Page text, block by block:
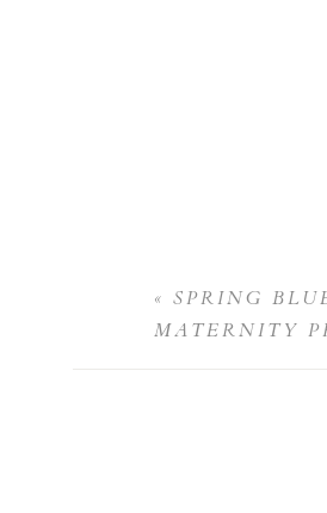
«SPRING
MATERNITY